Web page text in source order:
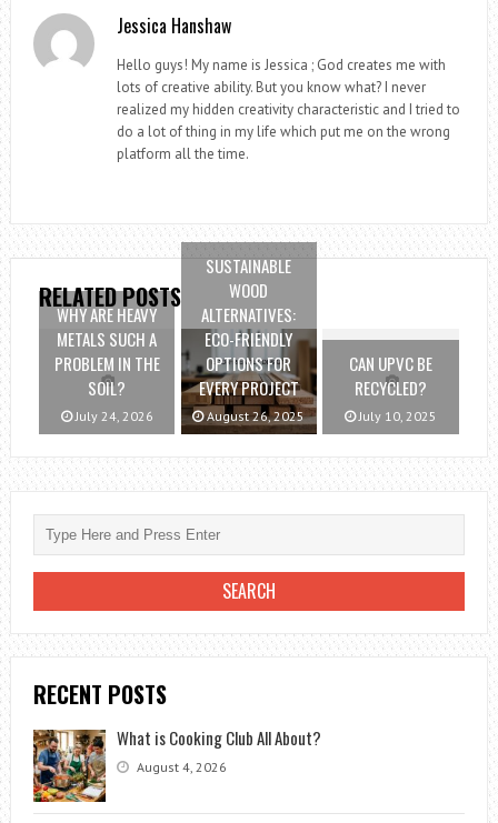
Jessica Hanshaw
Hello guys! My name is Jessica ; God creates me with
lots of creative ability. But you know what? I never
realized my hidden creativity characteristic and I tried to
do a lot of thing in my life which put me on the wrong
platform all the time.
RELATED POSTS
WHY ARE HEAVY
METALS SUCH A
PROBLEM IN THE
SOIL?
July 24, 2026
SUSTAINABLE
WOOD
ALTERNATIVES:
ECO-FRIENDLY
OPTIONS FOR
EVERY PROJECT
August 26, 2025
CAN UPVC BE
RECYCLED?
July 10, 2025
RECENT POSTS
What is Cooking Club All About?
August 4, 2026